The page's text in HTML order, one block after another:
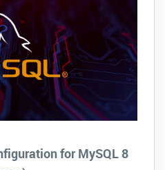
for MySQL 8